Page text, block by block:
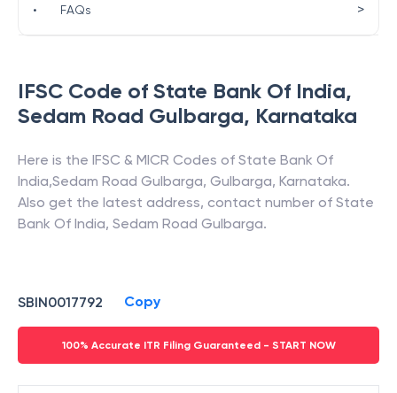
IFSC Code of State Bank Of India,
Sedam Road Gulbarga, Karnataka
Here is the IFSC & MICR Codes of State Bank Of
India,Sedam Road Gulbarga, Gulbarga, Karnataka.
Also get the latest address, contact number of State
Bank Of India, Sedam Road Gulbarga.
SBIN0017792 Copy
100% Accurate ITR Filing Guaranteed - START NOW
• FAQs >